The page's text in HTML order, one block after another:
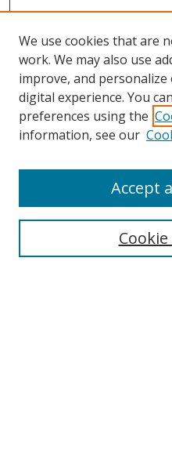
Search
We use cookies that are
work. We may also use
improve, and
digital experience. You
preferences using the
information, see our
Accept